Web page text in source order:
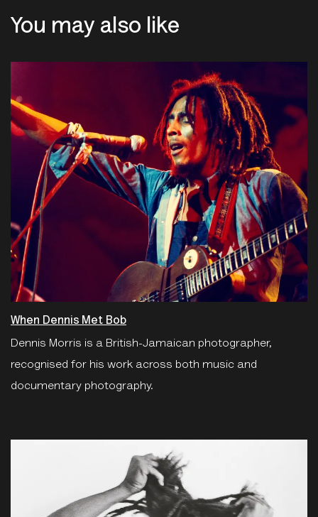
You may also like
When Dennis Met Bob
Dennis Morris is a British-Jamaican photographer,
recognised for his work across both music and
documentary photography.